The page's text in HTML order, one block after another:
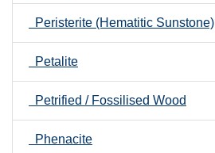
Peristerite (Hematitic Sunstone)
Petalite
Petrified / Fossilised Wood
Phenacite